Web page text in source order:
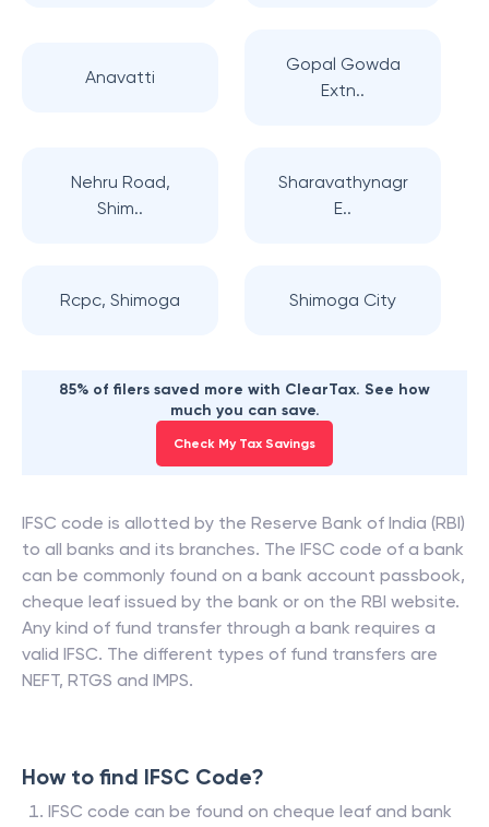
Anavatti
Gopal Gowda
Extn..
Nehru Road,
Shim..
Sharavathynagr
E..
Rcpc, Shimoga Shimoga City
85% of filers saved more with ClearTax. See how
much you can save.
Check My Tax Savings
IFSC code is allotted by the Reserve Bank of India (RBI)
to all banks and its branches. The IFSC code of a bank
can be commonly found on a bank account passbook,
cheque leaf issued by the bank or on the RBI website.
Any kind of fund transfer through a bank requires a
valid IFSC. The different types of fund transfers are
NEFT, RTGS and IMPS.
How to find IFSC Code?
IFSC code can be found on cheque leaf and bank